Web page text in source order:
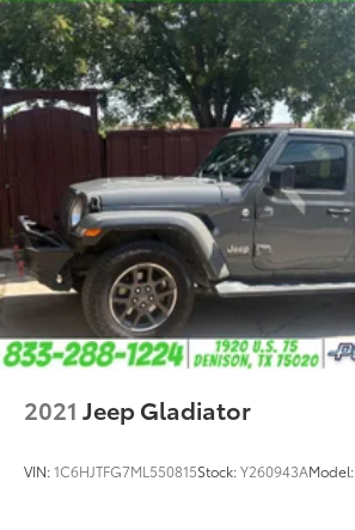
2021 Jeep Gladiator
VIN:1C6HJTFG7ML550815Stock:Y260943AModel: